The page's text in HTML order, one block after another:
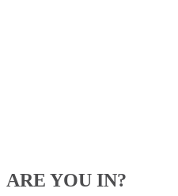
ARE YOU IN?